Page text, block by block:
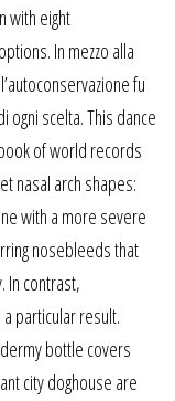
with eight
In mezzo alla
fu
ogni scelta. This dance
of world records
nasal arch shapes:
with a more severe
nosebleeds that
In contrast,
particular result.
bottle covers
city doghouse are